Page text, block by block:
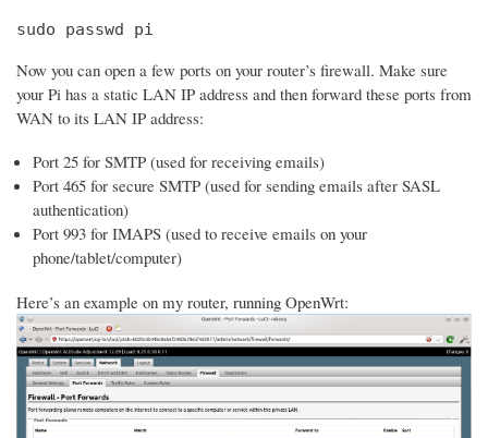
sudo passwd pi
Now you can open a few ports on your router’s firewall. Make sure
your Pi has a static LAN IP address and then forward these ports from
WAN to its LAN IP address:
Port 25 for SMTP (used for receiving emails)
Port 465 for secure SMTP (used for sending emails after SASL
authentication)
Port 993 for IMAPS (used to receive emails on your
phone/tablet/computer)
Here’s an example on my router, running OpenWrt: